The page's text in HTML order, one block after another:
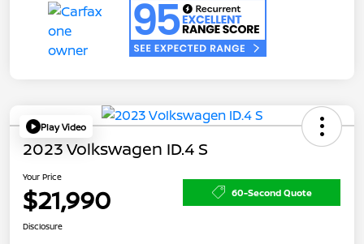
Play Video
2023 Volkswagen ID.4 S
Your Price
$21,990 60-Second Quote
Disclosure